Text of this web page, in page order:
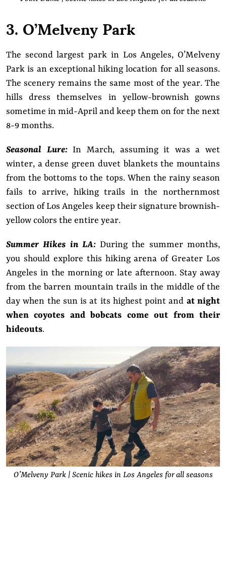
3. O’Melveny Park
The second largest park in Los Angeles, O’Melveny
Park is an exceptional hiking location for all seasons.
The scenery remains the same most of the year. The
hills dress themselves in yellow-brownish gowns
sometime in mid-April and keep them on for the next
8-9 months.
Seasonal Lure:In March, assuming it was a wet
winter, a dense green duvet blankets the mountains
from the bottoms to the tops. When the rainy season
fails to arrive, hiking trails in the northernmost
section of Los Angeles keep their signature brownish-
yellow colors the entire year.
Summer Hikes in LA:During the summer months,
you should explore this hiking arena of Greater Los
Angeles in the morning or late afternoon. Stay away
from the barren mountain trails in the middle of the
day when the sun is at its highest point and at night
when coyotes and bobcats come out from their
hideouts.
O’Melveny Park | Scenic hikes in Los Angeles for all seasons